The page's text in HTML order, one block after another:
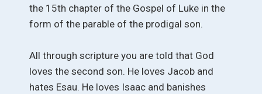
the 15th chapter of the Gospel of Luke in the
form of the parable of the prodigal son.
All through scripture you are told that God
loves the second son. He loves Jacob and
hates Esau. He loves Isaac and banishes